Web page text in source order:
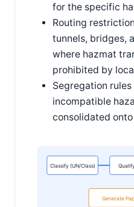
for the specific
Routing
tunnels, bridges,
where hazmat
prohibited by
Segregation
incompatible
consolidated
Classify (UN/Class)
Generate